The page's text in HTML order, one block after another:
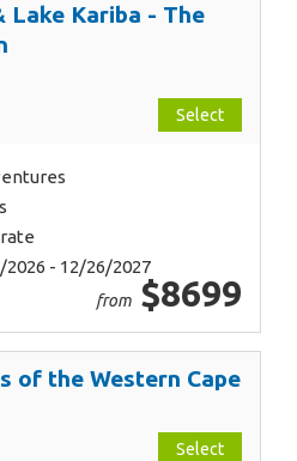
Lake Kariba - The
Select
2026 - 12/26/2027
from $8699
of the Western Cape
Select